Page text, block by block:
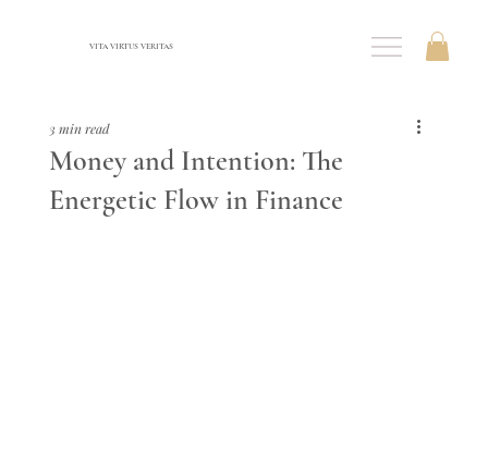
VITA VIRTUS VERITAS
Money and Intention: The
Energetic Flow in Finance
3 min read